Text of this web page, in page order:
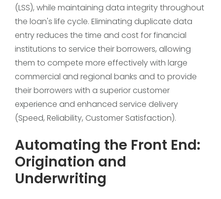
(LSS), while maintaining data integrity throughout
the loan's life cycle. Eliminating duplicate data
entry reduces the time and cost for financial
institutions to service their borrowers, allowing
them to compete more effectively with large
commercial and regional banks and to provide
their borrowers with a superior customer
experience and enhanced service delivery
(Speed, Reliability, Customer Satisfaction).
Automating the Front End:
Origination and
Underwriting